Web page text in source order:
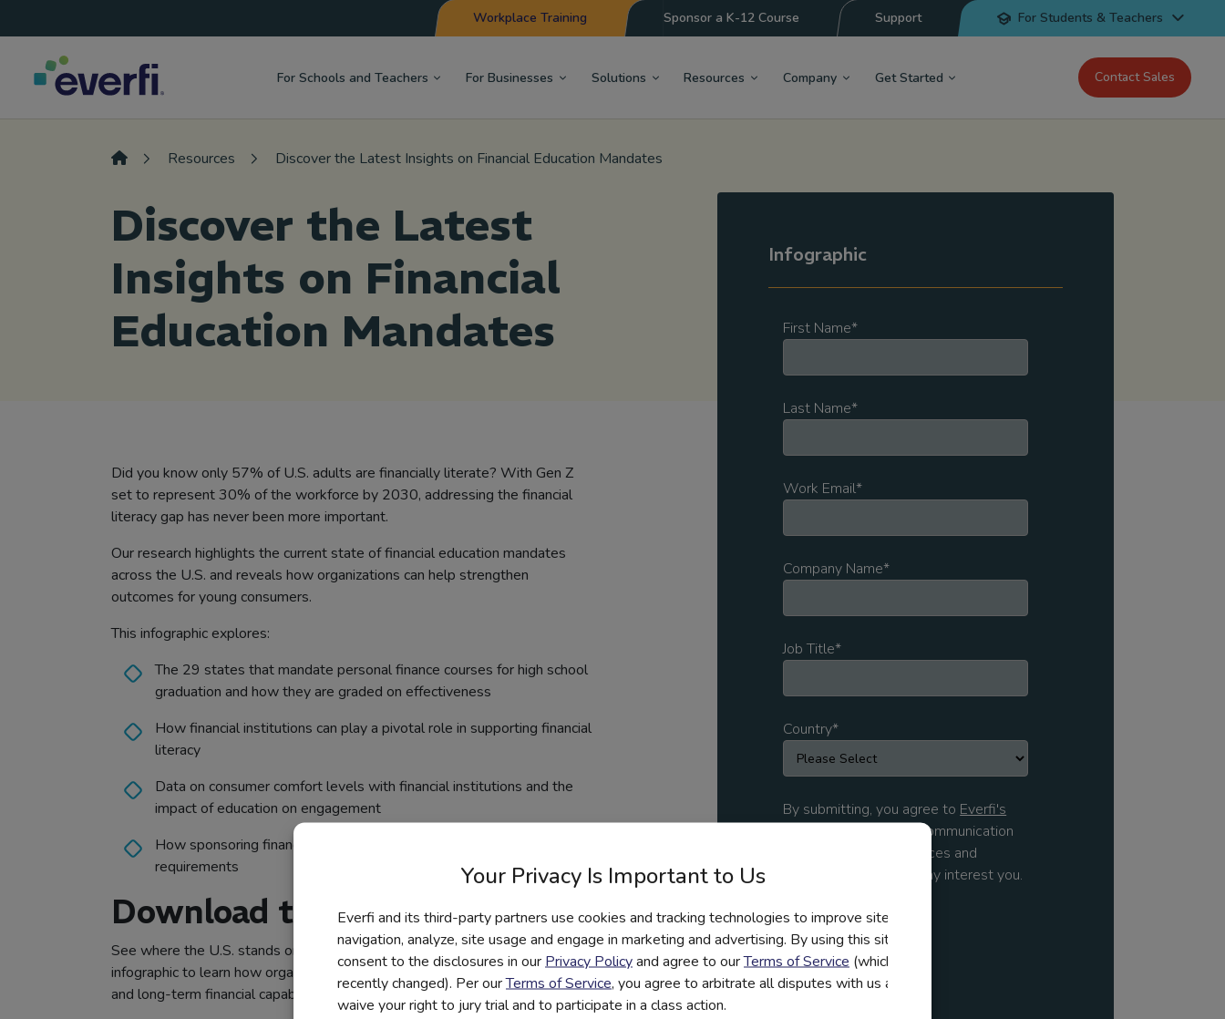
Your Privacy Is Important to Us
Everfi and its third-party partners use cookies and tracking technologies to improve site
navigation, analyze, site usage and engage in marketing and advertising. By using this site, you
consent to the disclosures in ourPrivacy Policyand agree to ourTerms of Service (which have
recently changed). Per ourTerms of Service, you agree to arbitrate all disputes with us and
waive your right to jury trial and to participate in a class action.
Navigation
Workplace Training Sponsor a K-12 Course Support For Students & Teachers
Main
Navigation
For Schools and Teachers For Businesses Solutions Resources Company Get Started Contact Sales
Resources Discover the Latest Insights on Financial Education Mandates
Discover the Latest
Insights on Financial
Education Mandates
Did you know only 57% of U.S. adults are financially literate? With Gen Z
set to represent 30% of the workforce by 2030, addressing the financial
literacy gap has never been more important.
Our research highlights the current state of financial education mandates
across the U.S. and reveals how organizations can help strengthen
outcomes for young consumers.
This infographic explores:
The 29 states that mandate personal finance courses for high school
graduation and how they are graded on effectiveness
How financial institutions can play a pivotal role in supporting financial
literacy
Data on consumer comfort levels with financial institutions and the
impact of education on engagement
How sponsoring financial education helps schools meet graduation
requirements
Download the Infographic
See where the U.S. stands on financial literacy mandates. Download this
infographic to learn how organizations can support education, engagement,
and long-term financial capability.
Infographic
First Name*
Last Name*
Work Email*
Company Name*
Job Title*
Country*
By submitting, you agree to Everfi's
and to receive communication
about additional resources and
information we think may interest you.